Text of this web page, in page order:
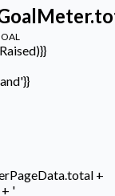
+
'